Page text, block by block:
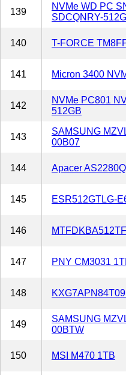
139
NVMe WD PC
SDCQNRY-
140 T-FORCE
141 Micron 3400
142
NVMe PC801
512GB
143
SAMSUNG
00B07
144 Apacer
145 ESR512GTLG-
146
147 PNY CM3031
148
149
SAMSUNG
00BTW
150 MSI M470 1TB